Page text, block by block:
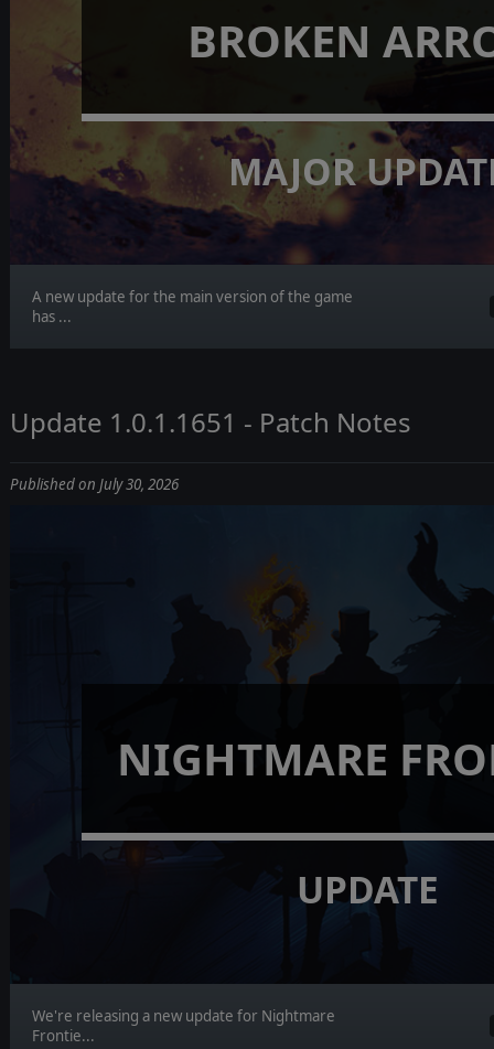
BROKEN
MAJOR
A new update for the main version of the game
has ...
Update 1.0.1.1651 - Patch Notes
Published on July 30, 2026
NIGHTMARE
UPDATE
We're releasing a new update for Nightmare
Frontie...